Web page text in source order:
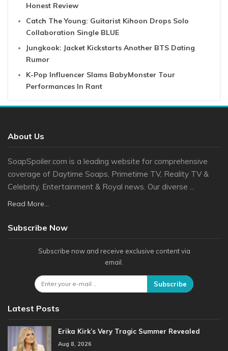
Honest Review
Catch The Young: Guitarist Kihoon Drops Solo
Collaboration Single BLUE
Jungkook: Jacket Kickstarts Another BTS Dating
Rumor
K-Pop Influencer Slams BabyMonster Tour
Performances In Rant
About Us
SoapSpoiler.com is a leading website for comprehensive
coverage of Daytime Soaps, Primetime TV, Reality TV &
Celebrity, Entertainment & Royal news. Our diverse ...
Read More...
Subscribe Now
Subscribe now and receive exclusive content via
email.
Subscribe
Latest Posts
Erika Kirk’s Very Tragic Summer Revealed
Aug 8, 2026